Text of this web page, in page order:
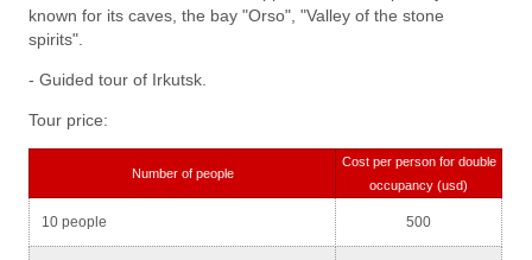
known for its caves, the bay "Orso", "Valley of the stone
spirits".
- Guided tour of Irkutsk.
Tour price:
Number of people
Cost per person for double
occupancy (usd)
10 people 500